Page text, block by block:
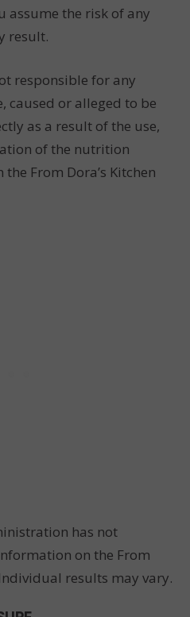
assume the risk of any
result.
responsible for any
caused or alleged to be
as a result of the use,
of the nutrition
From Dora’s Kitchen
has not
on the From
results may vary.